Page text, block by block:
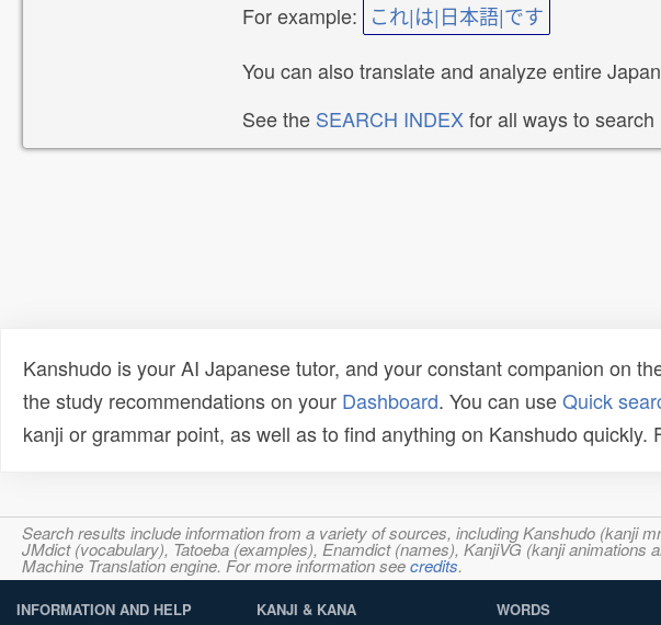
For example: これ|は|日本語|です
You can also translate and analyze entire
See the SEARCH INDEXfor all ways to search
Kanshudo is your AI Japanese tutor, and your constant companion on
the study recommendations on your Dashboard. You can useQuick
kanji or grammar point, as well as to find anything on Kanshudo quickly.
Search results include information from a variety of sources, including Kanshudo (kanji
JMdict (vocabulary), Tatoeba (examples), Enamdict (names), KanjiVG (kanji
Machine Translation engine. For more information seecredits.
INFORMATION AND HELP KANJI & KANA WORDS